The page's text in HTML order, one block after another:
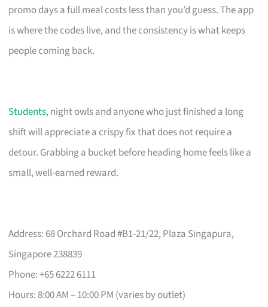
promo days a full meal costs less than you’d guess. The app
is where the codes live, and the consistency is what keeps
people coming back.
Students, night owls and anyone who just finished a long
shift will appreciate a crispy fix that does not require a
detour. Grabbing a bucket before heading home feels like a
small, well-earned reward.
Address: 68 Orchard Road #B1-21/22, Plaza Singapura,
Singapore 238839
Phone: +65 6222 6111
Hours: 8:00 AM – 10:00 PM (varies by outlet)